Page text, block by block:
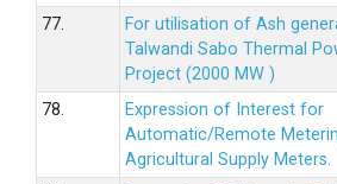
77.
For utilisation of Ash
Talwandi Sabo Thermal
Project (2000 MW )
78.
Expression of Interest for
Automatic/Remote
Agricultural Supply Meters.